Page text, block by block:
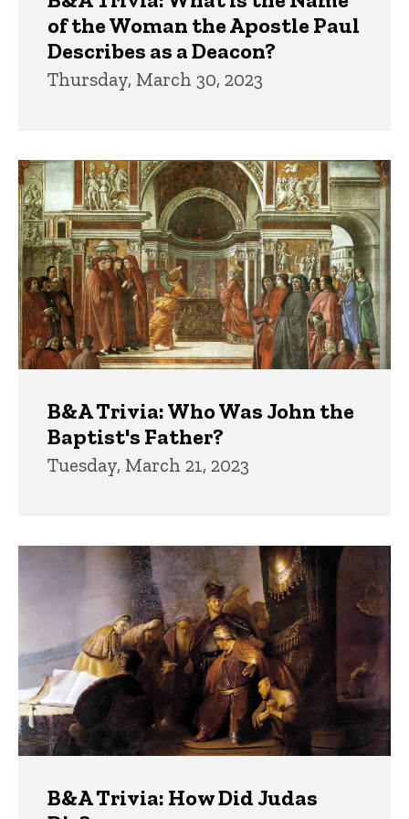
of the Woman the Apostle Paul
Describes as a Deacon?
Thursday, March 30, 2023
B&A Trivia: Who Was John the
Baptist's Father?
Tuesday, March 21, 2023
B&A Trivia: How Did Judas